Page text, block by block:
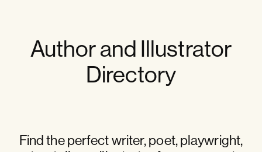
Author and Illustrator
Directory
Find the perfect writer, poet, playwright,